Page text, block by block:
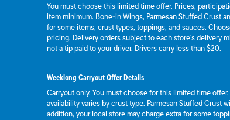
You must choose this limited time offer. Prices,
item minimum. Bone-in Wings, Parmesan Stuffed Crust
for some items, crust types, toppings, and sauces.
pricing. Delivery orders subject to each store's delivery
not a tip paid to your driver. Drivers carry less than $20.
Weeklong Carryout Offer Details
Carryout only. You must choose for this limited time
availability varies by crust type. Parmesan Stuffed Crust
addition, your local store may charge extra for some